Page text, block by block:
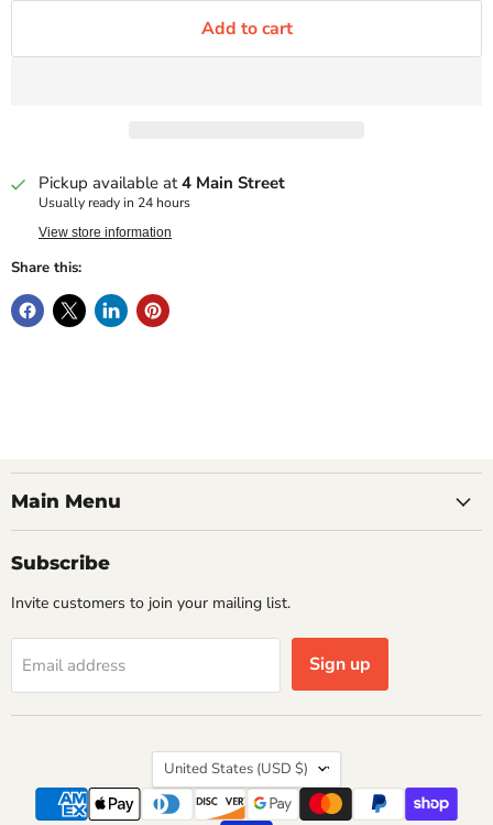
Add to cart
Pickup available at4 Main Street
Usually ready in 24 hours
View store information
Share this:
Main Menu
Subscribe
Invite customers to join your mailing list.
Email address Sign up
Country
United States (USD $)